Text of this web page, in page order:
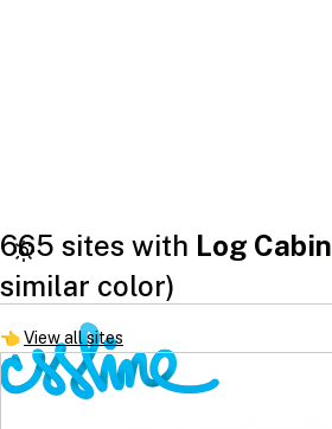
665 sites with Log Cabin
similar color)
👈View all sites